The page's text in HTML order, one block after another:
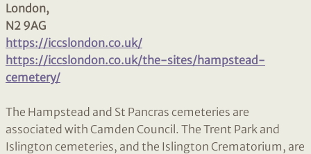
London,
N2 9AG
https://iccslondon.co.uk/
https://iccslondon.co.uk/the-sites/hampstead-
cemetery/
The Hampstead and St Pancras cemeteries are
associated with Camden Council. The Trent Park and
Islington cemeteries, and the Islington Crematorium, are